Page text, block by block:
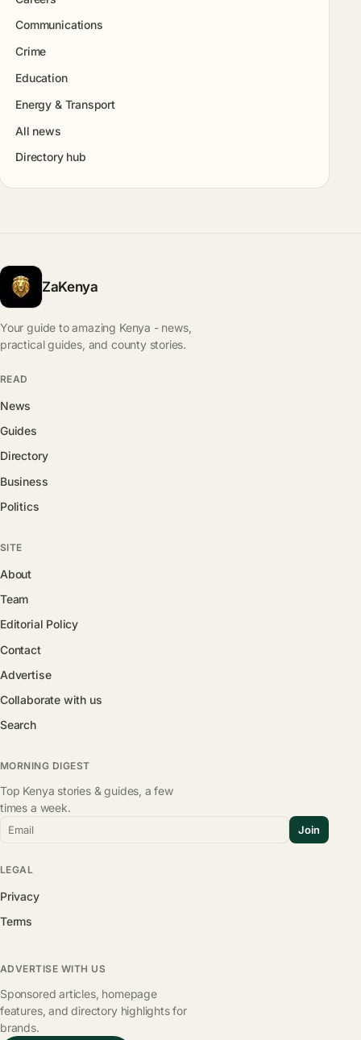
Communications
Crime
Education
Energy & Transport
All news
Directory hub
ZaKenya
Your guide to amazing Kenya - news,
practical guides, and county stories.
READ
News
Guides
Directory
Business
Politics
SITE
About
Team
Editorial Policy
Contact
Advertise
Collaborate with us
Search
MORNING DIGEST
Top Kenya stories & guides, a few
times a week.
Email Join
LEGAL
Privacy
Terms
ADVERTISE WITH US
Sponsored articles, homepage
features, and directory highlights for
brands.